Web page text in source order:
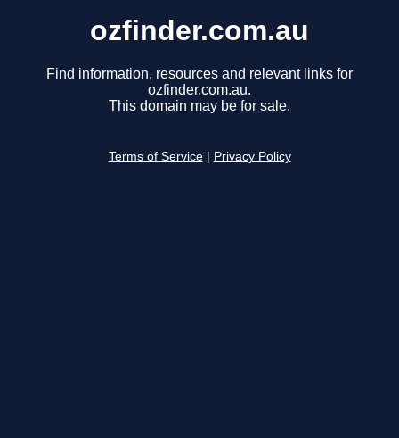
ozfinder.com.au
Find information, resources and relevant links for
ozfinder.com.au.
This domain may be for sale.
Terms of Service Privacy Policy